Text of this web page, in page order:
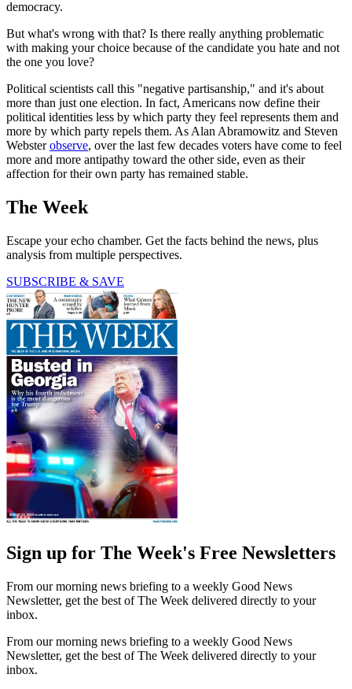
democracy.
But what's wrong with that? Is there really anything problematic
with making your choice because of the candidate you hate and not
the one you love?
Political scientists call this "negative partisanship," and it's about
more than just one election. In fact, Americans now define their
political identities less by which party they feel represents them and
more by which party repels them. As Alan Abramowitz and Steven
Websterobserve, over the last few decades voters have come to feel
more and more antipathy toward the other side, even as their
affection for their own party has remained stable.
The Week
Escape your echo chamber. Get the facts behind the news, plus
analysis from multiple perspectives.
SUBSCRIBE & SAVE
Sign up for The Week's Free Newsletters
From our morning news briefing to a weekly Good News
Newsletter, get the best of The Week delivered directly to your
inbox.
From our morning news briefing to a weekly Good News
Newsletter, get the best of The Week delivered directly to your
inbox.